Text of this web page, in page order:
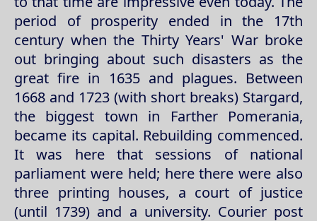
period of prosperity ended in the 17th
century when the Thirty Years' War broke
out bringing about such disasters as the
great fire in 1635 and plagues. Between
1668 and 1723 (with short breaks) Stargard,
the biggest town in Farther Pomerania,
became its capital. Rebuilding commenced.
It was here that sessions of national
parliament were held; here there were also
three printing houses, a court of justice
(until 1739) and a university. Courier post